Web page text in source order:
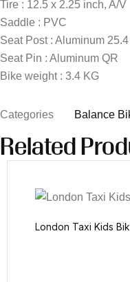
Tire : 12.5 x 2.25 inch, A/V
Saddle : PVC
Seat Post : Aluminum
Seat Pin : Aluminum QR
Bike weight : 3.4 KG
Categories Balance
Related
London Taxi Kids